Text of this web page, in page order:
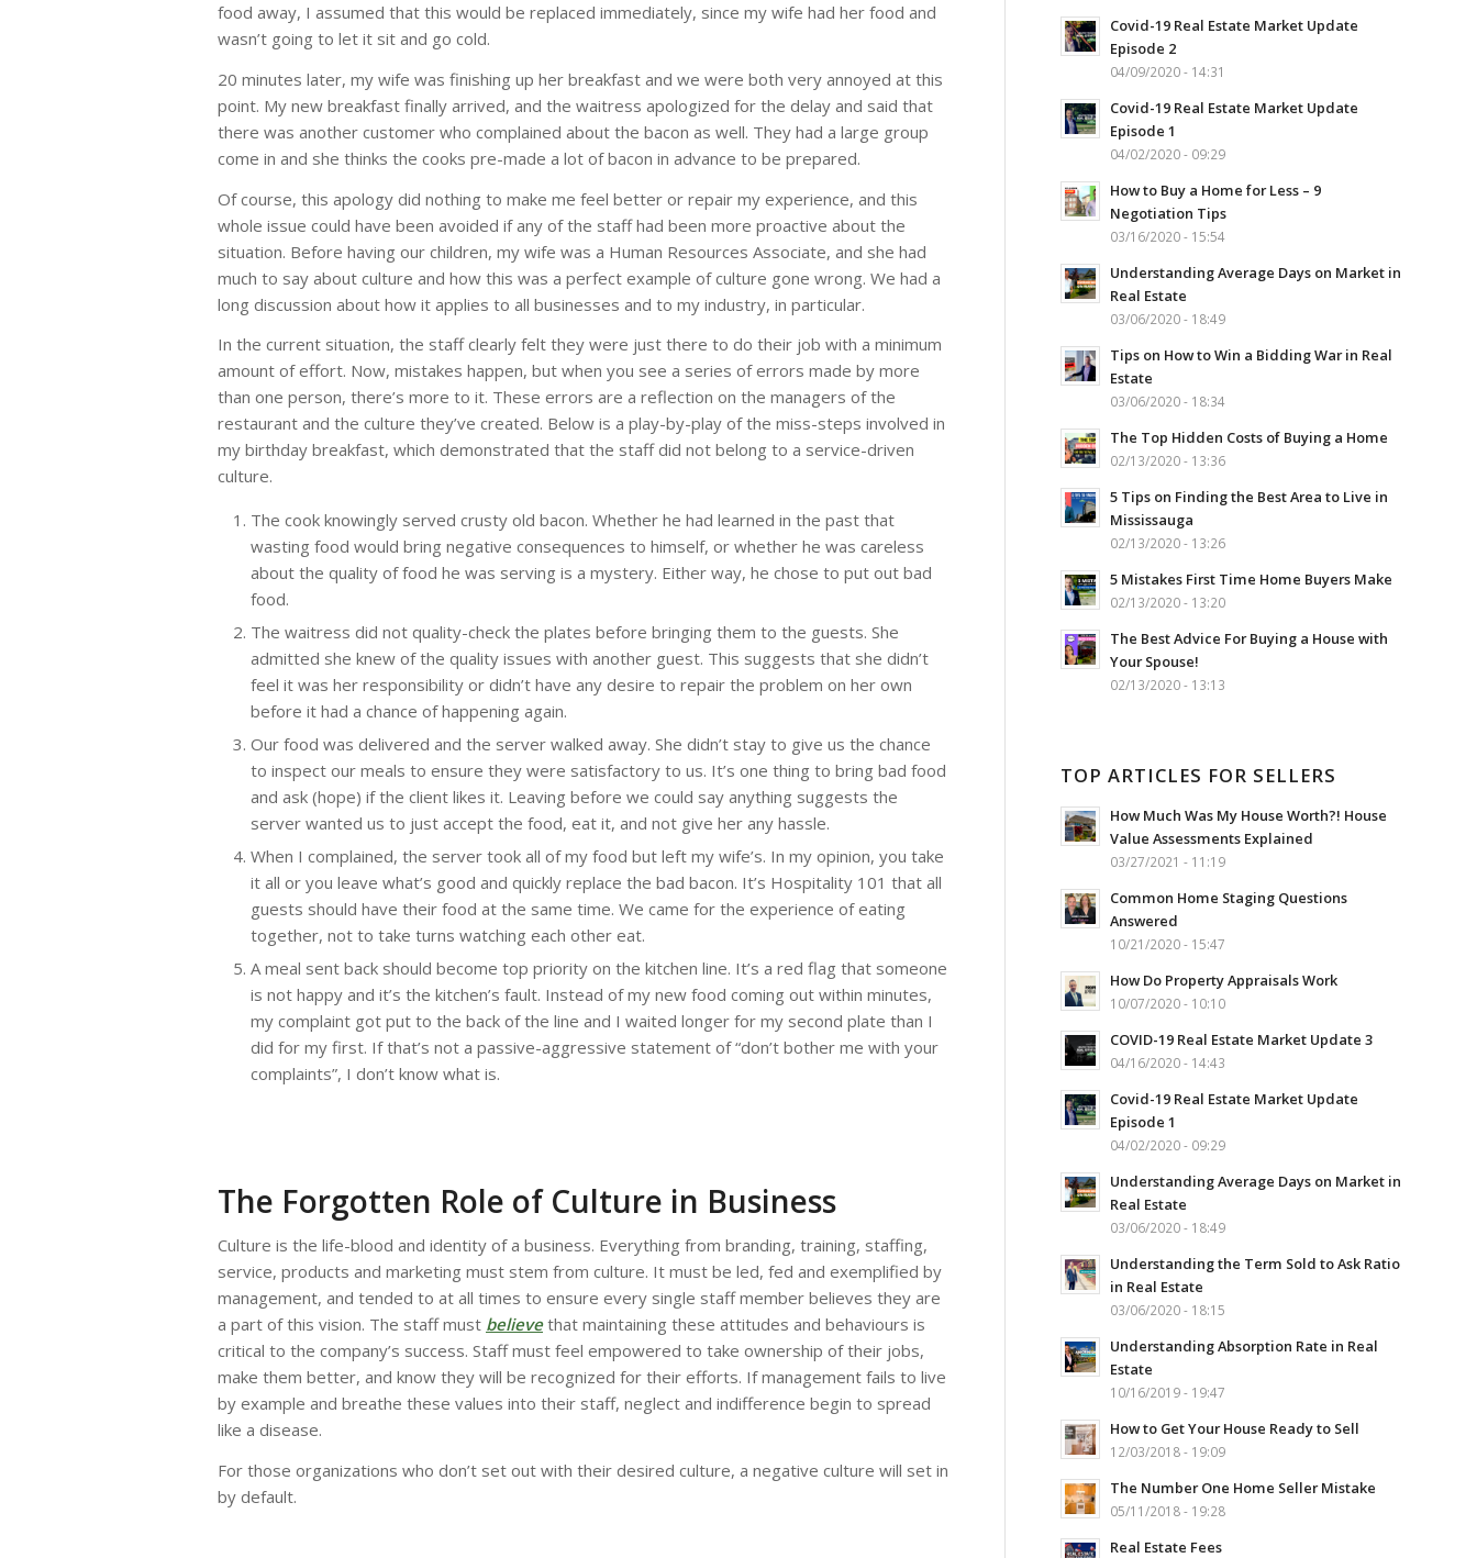
food away, I assumed that this would be replaced immediately, since my wife had her food and
wasn’t going to let it sit and go cold.
20 minutes later, my wife was finishing up her breakfast and we were both very annoyed at this
point. My new breakfast finally arrived, and the waitress apologized for the delay and said that
there was another customer who complained about the bacon as well. They had a large group
come in and she thinks the cooks pre-made a lot of bacon in advance to be prepared.
Of course, this apology did nothing to make me feel better or repair my experience, and this
whole issue could have been avoided if any of the staff had been more proactive about the
situation. Before having our children, my wife was a Human Resources Associate, and she had
much to say about culture and how this was a perfect example of culture gone wrong. We had a
long discussion about how it applies to all businesses and to my industry, in particular.
In the current situation, the staff clearly felt they were just there to do their job with a minimum
amount of effort. Now, mistakes happen, but when you see a series of errors made by more
than one person, there’s more to it. These errors are a reflection on the managers of the
restaurant and the culture they’ve created. Below is a play-by-play of the miss-steps involved in
my birthday breakfast, which demonstrated that the staff did not belong to a service-driven
culture.
The cook knowingly served crusty old bacon. Whether he had learned in the past that
wasting food would bring negative consequences to himself, or whether he was careless
about the quality of food he was serving is a mystery. Either way, he chose to put out bad
food.
The waitress did not quality-check the plates before bringing them to the guests. She
admitted she knew of the quality issues with another guest. This suggests that she didn’t
feel it was her responsibility or didn’t have any desire to repair the problem on her own
before it had a chance of happening again.
Our food was delivered and the server walked away. She didn’t stay to give us the chance
to inspect our meals to ensure they were satisfactory to us. It’s one thing to bring bad food
and ask (hope) if the client likes it. Leaving before we could say anything suggests the
server wanted us to just accept the food, eat it, and not give her any hassle.
When I complained, the server took all of my food but left my wife’s. In my opinion, you take
it all or you leave what’s good and quickly replace the bad bacon. It’s Hospitality 101 that all
guests should have their food at the same time. We came for the experience of eating
together, not to take turns watching each other eat.
A meal sent back should become top priority on the kitchen line. It’s a red flag that someone
is not happy and it’s the kitchen’s fault. Instead of my new food coming out within minutes,
my complaint got put to the back of the line and I waited longer for my second plate than I
did for my first. If that’s not a passive-aggressive statement of “don’t bother me with your
complaints”, I don’t know what is.
The Forgotten Role of Culture in Business
Culture is the life-blood and identity of a business. Everything from branding, training, staffing,
service, products and marketing must stem from culture. It must be led, fed and exemplified by
management, and tended to at all times to ensure every single staff member believes they are
a part of this vision. The staff must believethat maintaining these attitudes and behaviours is
critical to the company’s success. Staff must feel empowered to take ownership of their jobs,
make them better, and know they will be recognized for their efforts. If management fails to live
by example and breathe these values into their staff, neglect and indifference begin to spread
like a disease.
For those organizations who don’t set out with their desired culture, a negative culture will set in
by default.
Covid-19 Real Estate Market Update
Episode 2
04/09/2020 - 14:31
Covid-19 Real Estate Market Update
Episode 1
04/02/2020 - 09:29
How to Buy a Home for Less – 9
Negotiation Tips
03/16/2020 - 15:54
Understanding Average Days on Market in
Real Estate
03/06/2020 - 18:49
Tips on How to Win a Bidding War in Real
Estate
03/06/2020 - 18:34
The Top Hidden Costs of Buying a Home
02/13/2020 - 13:36
5 Tips on Finding the Best Area to Live in
Mississauga
02/13/2020 - 13:26
5 Mistakes First Time Home Buyers Make
02/13/2020 - 13:20
The Best Advice For Buying a House with
Your Spouse!
02/13/2020 - 13:13
TOP ARTICLES FOR SELLERS
How Much Was My House Worth?! House
Value Assessments Explained
03/27/2021 - 11:19
Common Home Staging Questions
Answered
10/21/2020 - 15:47
How Do Property Appraisals Work
10/07/2020 - 10:10
COVID-19 Real Estate Market Update 3
04/16/2020 - 14:43
Covid-19 Real Estate Market Update
Episode 1
04/02/2020 - 09:29
Understanding Average Days on Market in
Real Estate
03/06/2020 - 18:49
Understanding the Term Sold to Ask Ratio
in Real Estate
03/06/2020 - 18:15
Understanding Absorption Rate in Real
Estate
10/16/2019 - 19:47
How to Get Your House Ready to Sell
12/03/2018 - 19:09
The Number One Home Seller Mistake
05/11/2018 - 19:28
Real Estate Fees